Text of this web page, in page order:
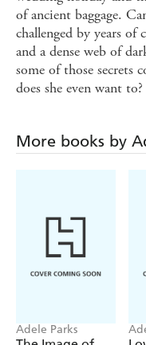
of ancient baggage.
challenged by years
and a dense web of
some of those secrets
does she even want to?
More books by
Adele Parks